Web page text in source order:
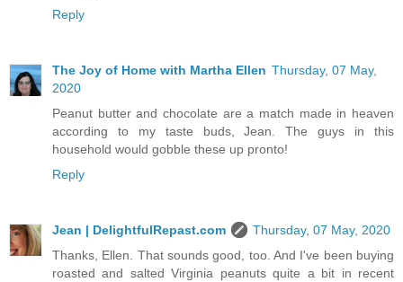
Reply
The Joy of Home with Martha Ellen Thursday, 07 May,
2020
Peanut butter and chocolate are a match made in heaven
according to my taste buds, Jean. The guys in this
household would gobble these up pronto!
Reply
Jean | DelightfulRepast.com
Thursday, 07 May, 2020
Thanks, Ellen. That sounds good, too. And I've been buying
roasted and salted Virginia peanuts quite a bit in recent